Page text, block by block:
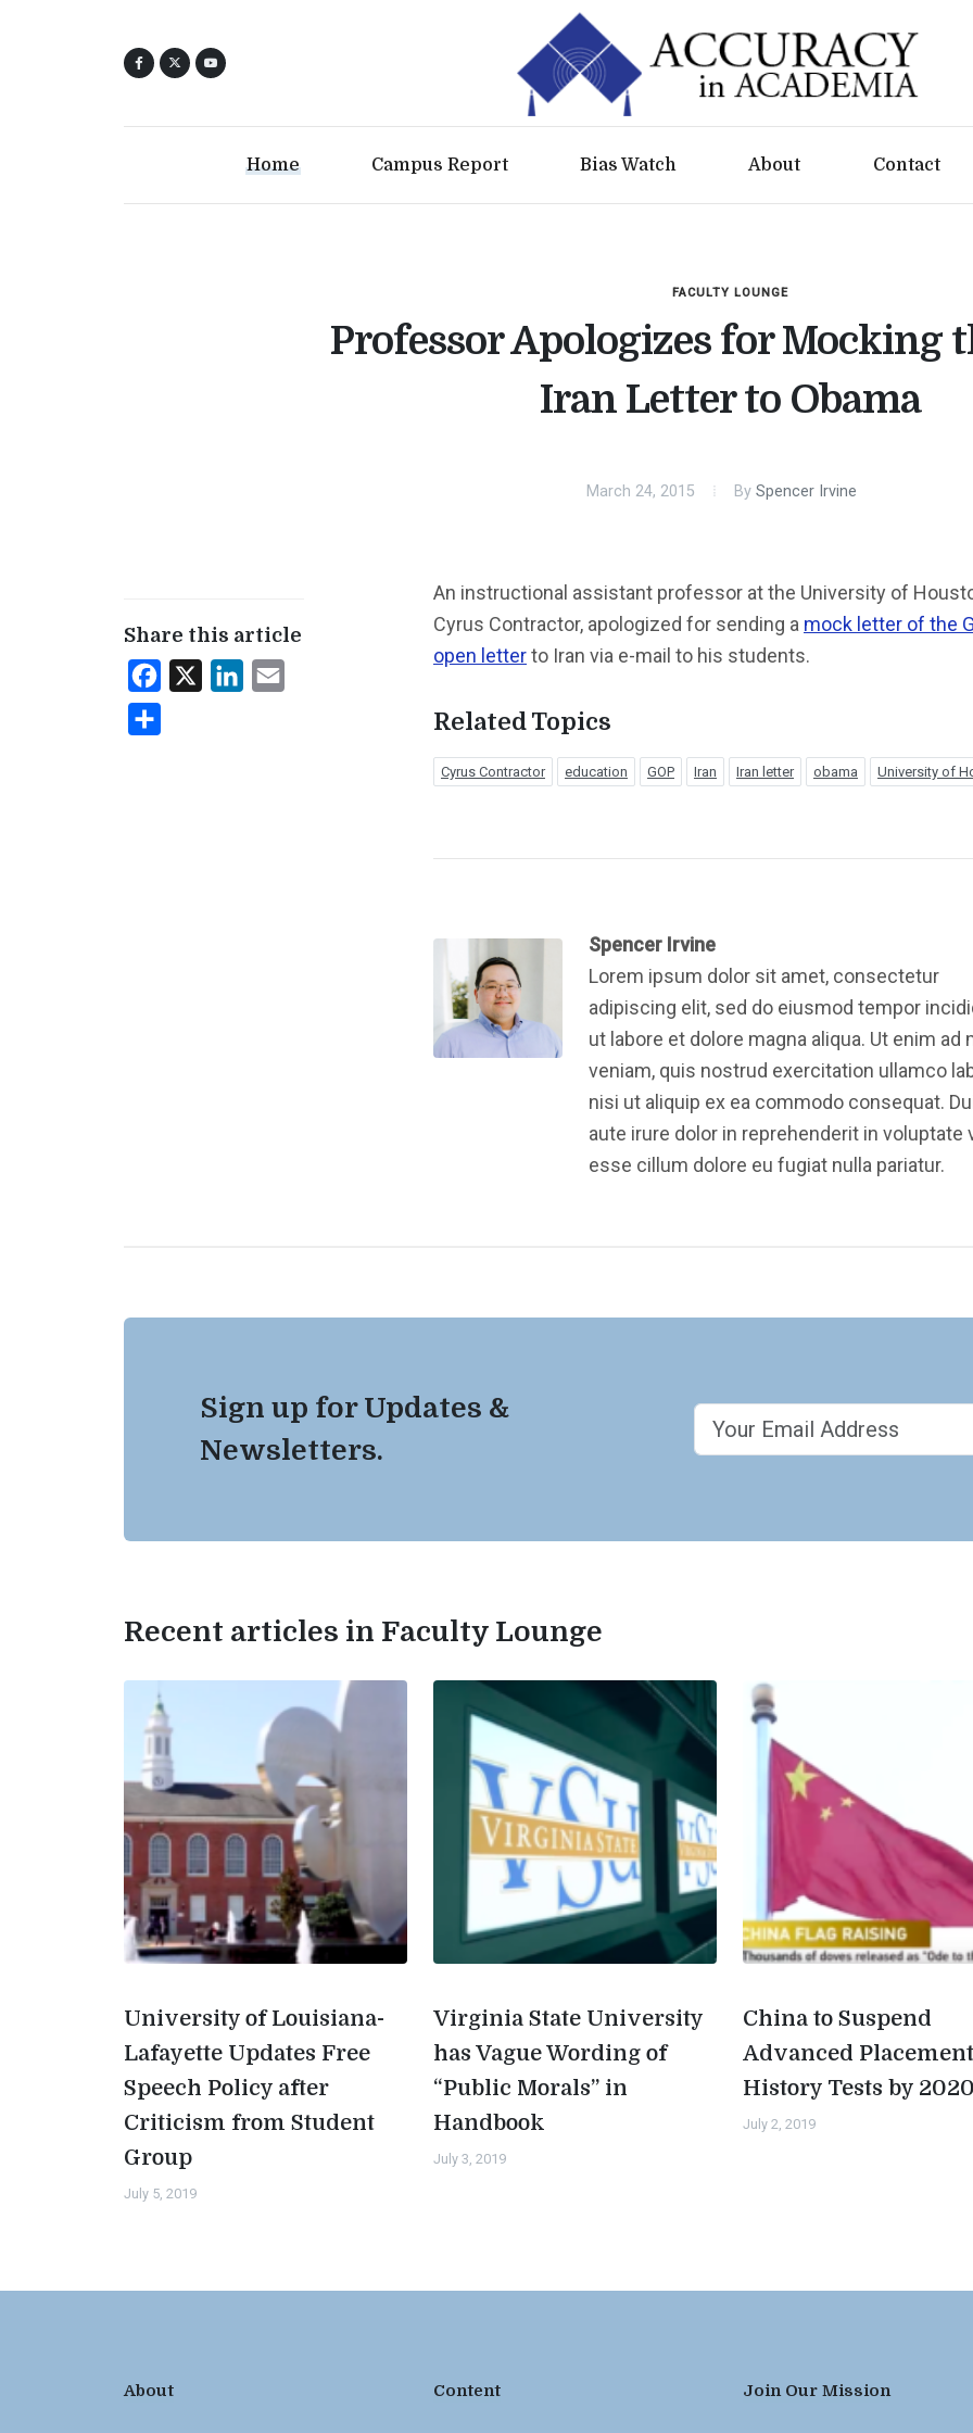
Home Campus Report Bias Watch About Contact
FACULTY LOUNGE
Professor Apologizes for Mocking
Iran Letter to Obama
March 24, 2015 By Spencer Irvine
Share this article
Facebook LinkedIn
An instructional assistant professor at the University of
Cyrus Contractor, apologized for sending a mock letter of the
open letterto Iran via e-mail to his students.
Related Topics
Cyrus Contractor education GOP Iran Iran letter obama University of
Spencer Irvine
Lorem ipsum dolor sit amet, consectetur
adipiscing elit, sed do eiusmod tempor
ut labore et dolore magna aliqua. Ut enim ad
veniam, quis nostrud exercitation ullamco
nisi ut aliquip ex ea commodo consequat.
aute irure dolor in reprehenderit in voluptate
esse cillum dolore eu fugiat nulla pariatur.
Sign up for Updates &
Newsletters.
Recent articles in Faculty Lounge
University of Louisiana-
Lafayette Updates Free
Speech Policy after
Criticism from Student
Group
July 5, 2019
Virginia State University
has Vague Wording of
“Public Morals” in
Handbook
July 3, 2019
China to Suspend
Advanced Placement
History Tests by 2020
July 2, 2019
About Content Join Our Mission